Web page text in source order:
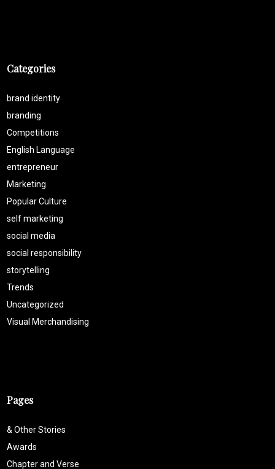
Categories
brand identity
branding
Competitions
English Language
entrepreneur
Marketing
Popular Culture
self marketing
social media
social responsibility
storytelling
Trends
Uncategorized
Visual Merchandising
Pages
& Other Stories
Awards
Chapter and Verse